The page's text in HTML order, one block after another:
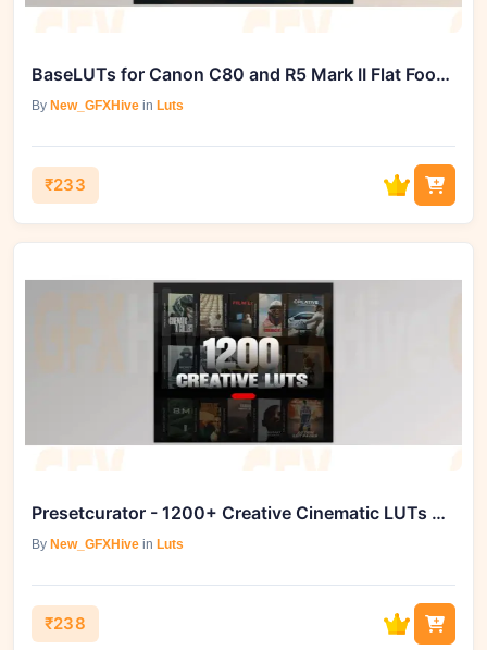
BaseLUTs for Canon C80 and R5 Mark II Flat Footage Color Correction by gamut
By New_GFXHive in Luts
₹233
Presetcurator - 1200+ Creative Cinematic LUTs Master Bundle
By New_GFXHive in Luts
₹238